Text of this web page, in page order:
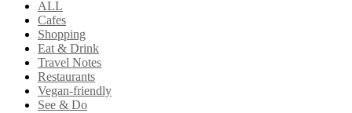
ALL
Cafes
Shopping
Eat & Drink
Travel Notes
Restaurants
Vegan-friendly
See & Do